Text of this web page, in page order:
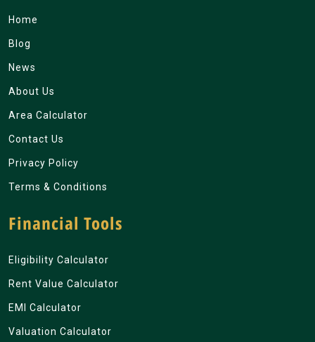
Home
Blog
News
About Us
Area Calculator
Contact Us
Privacy Policy
Terms & Conditions
Financial Tools
Eligibility Calculator
Rent Value Calculator
EMI Calculator
Valuation Calculator